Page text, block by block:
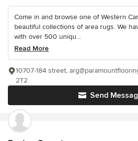
Come in and browse one of Western
beautiful collections of area rugs. We
with over 500 uniqu...
Read More
Send
10707-184 street,
2T2